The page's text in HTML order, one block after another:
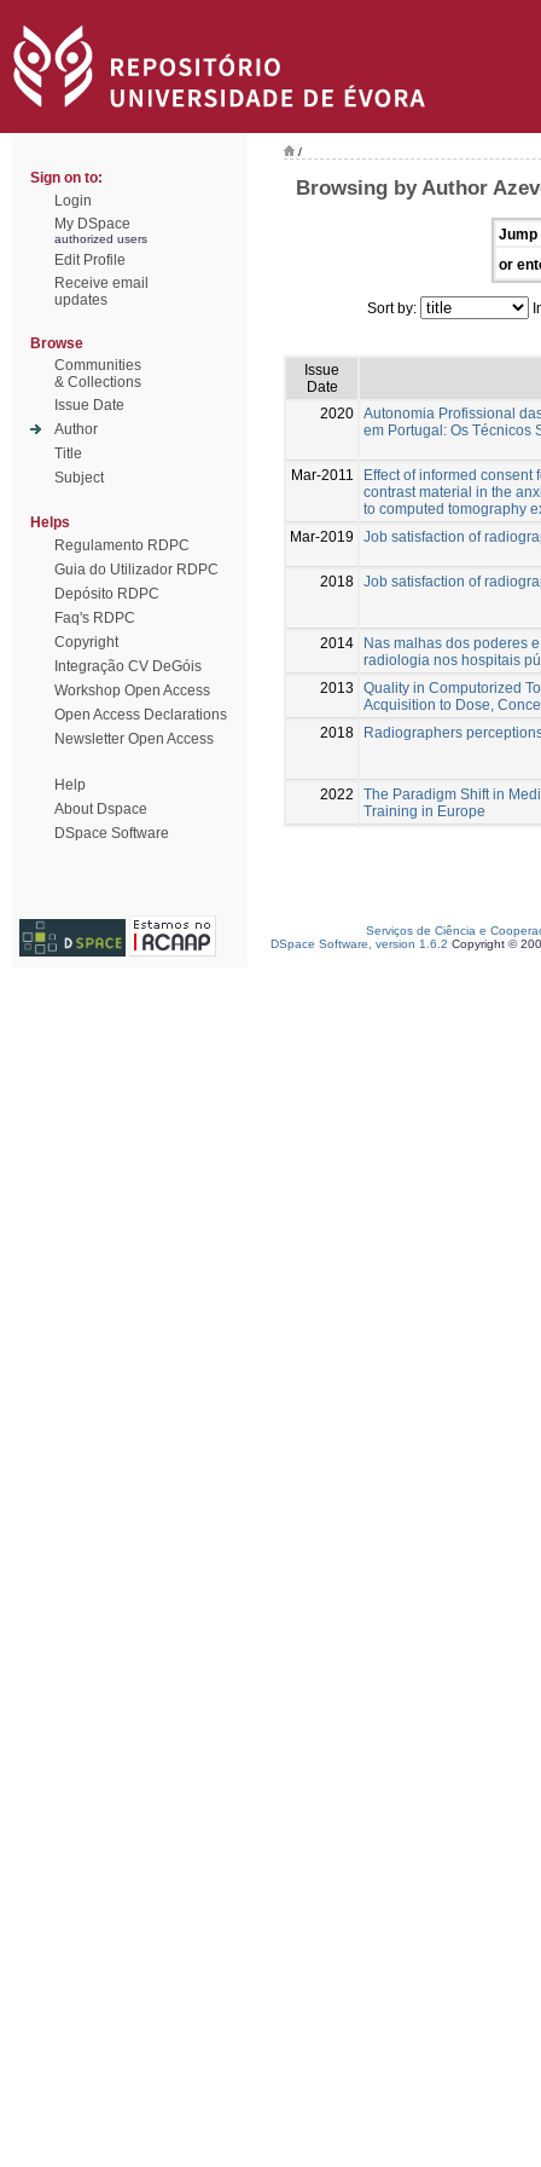
Sign on to:
Login
My DSpace
authorized users
Edit Profile
Receive email
updates
Browse
Communities
& Collections
Issue Date
Author
Title
Subject
Helps
Regulamento RDPC
Guia do Utilizador RDPC
Depósito RDPC
Faq's RDPC
Copyright
Integração CV DeGóis
Workshop Open Access
Open Access Declarations
Newsletter Open Access
Help
About Dspace
DSpace Software
/
Browsing by Author
Jump
or
Sort by:
Issue
Date
2020 Autonomia Profissional
em Portugal: Os Técnicos
Mar-2011
Effect of informed consent
contrast material in the
to computed tomography
Mar-2019
Job satisfaction of
2018 Job satisfaction of
2014
Nas malhas dos poderes
radiologia nos hospitais
2013
Quality in Computorized
Acquisition to Dose,
2018
Radiographers
2022
The Paradigm Shift in
Training in Europe
Serviços de Ciência e
DSpace Software, version 1.6.2 Copyright ©